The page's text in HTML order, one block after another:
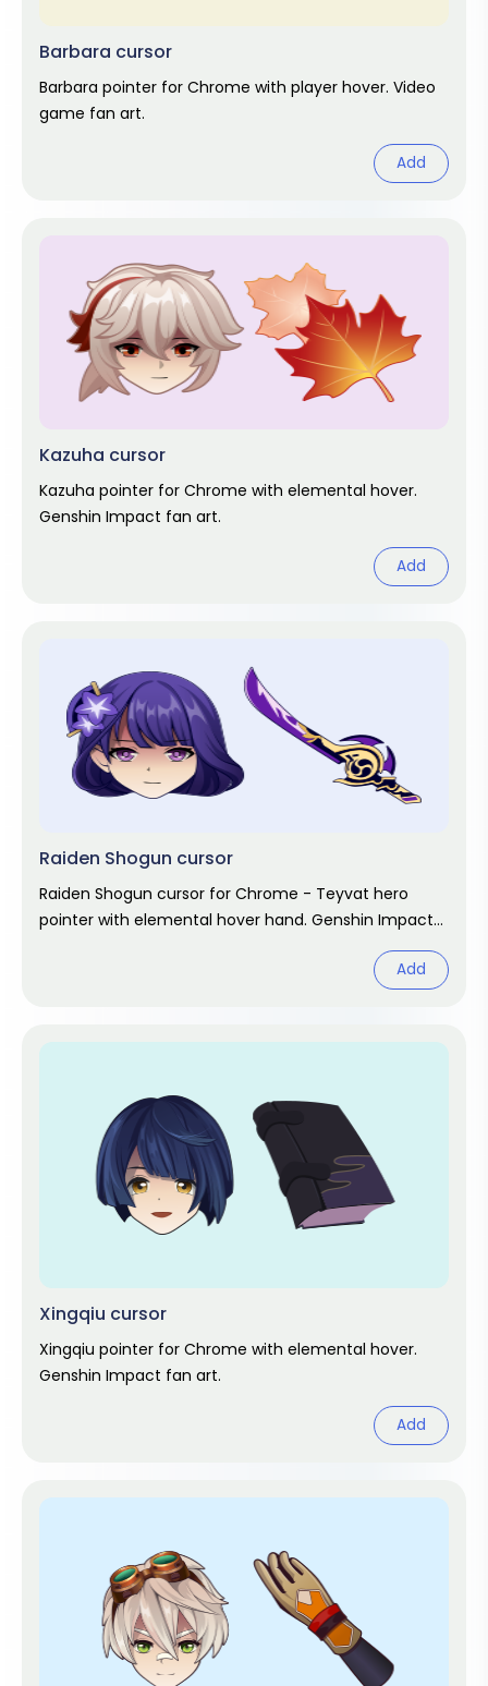
Barbara cursor
Barbara pointer for Chrome with player hover. Video
game fan art.
Add
Kazuha cursor
Kazuha pointer for Chrome with elemental hover.
Genshin Impact fan art.
Add
Raiden Shogun cursor
Raiden Shogun cursor for Chrome - Teyvat hero
pointer with elemental hover hand. Genshin Impact
Add
Xingqiu cursor
Xingqiu pointer for Chrome with elemental hover.
Genshin Impact fan art.
Add